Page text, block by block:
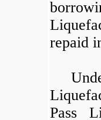
repaid
Pass